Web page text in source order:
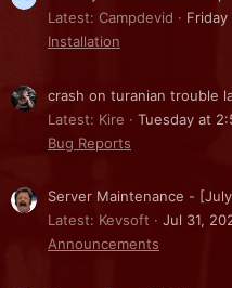
Latest: Campdevid
Installation
crash on turanian trouble
Latest: Kire
Tuesday at
Bug Reports
Server Maintenance -
Latest: Kevsoft
Jul 31,
Announcements